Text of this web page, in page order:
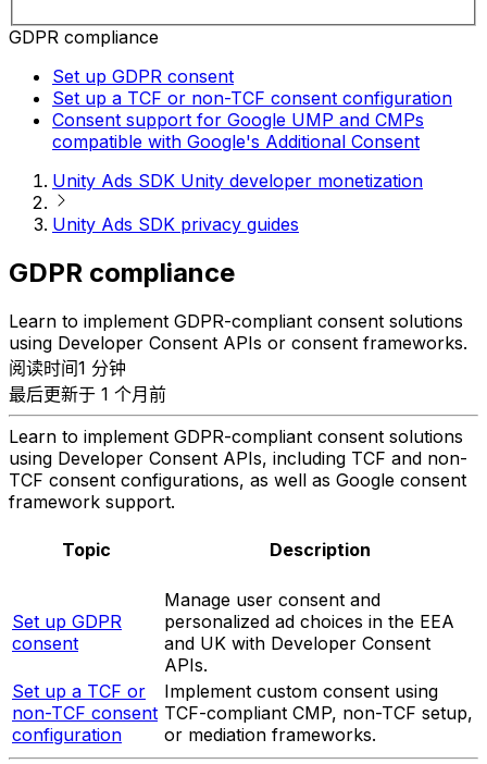
GDPR compliance
Set up GDPR consent
Set up a TCF or non-TCF consent configuration
Consent support for Google UMP and CMPs
compatible with Google's Additional Consent
Unity Ads SDK Unity developer monetization
Unity Ads SDK privacy guides
GDPR compliance
Learn to implement GDPR-compliant consent solutions
using Developer Consent APIs or consent frameworks.
阅读时间1 分钟
最后更新于 1 个月前
Learn to implement GDPR-compliant consent solutions
using Developer Consent APIs, including TCF and non-
TCF consent configurations, as well as Google consent
framework support.
Topic Description
Set up GDPR
consent
Manage user consent and
personalized ad choices in the EEA
and UK with Developer Consent
APIs.
Set up a TCF or
non-TCF consent
configuration
Implement custom consent using
TCF-compliant CMP, non-TCF setup,
or mediation frameworks.